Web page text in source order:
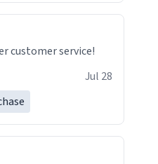
customer service!
Jul 28